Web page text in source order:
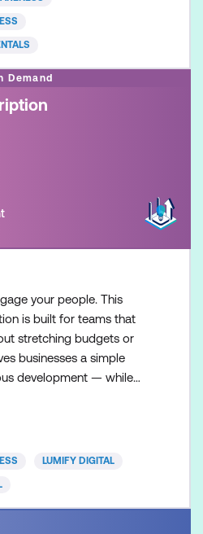
common cyber
Demand
your people. This
is built for teams that
stretching budgets or
businesses a simple
development — while
skills and
LUMIFY DIGITAL